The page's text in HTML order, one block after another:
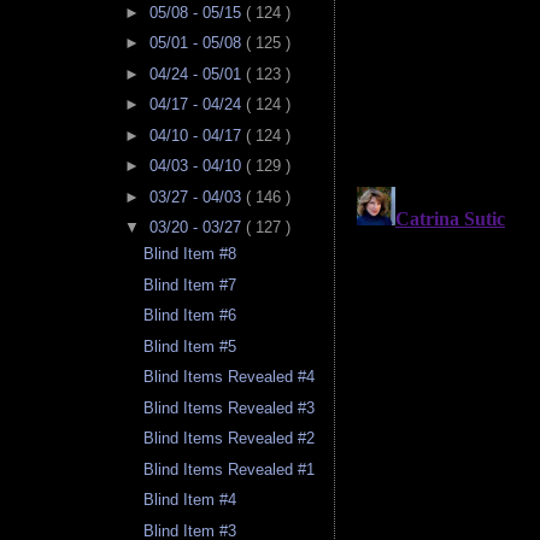
► 05/08 - 05/15 ( 124 )
► 05/01 - 05/08 ( 125 )
► 04/24 - 05/01 ( 123 )
► 04/17 - 04/24 ( 124 )
► 04/10 - 04/17 ( 124 )
► 04/03 - 04/10 ( 129 )
► 03/27 - 04/03 ( 146 )
▼ 03/20 - 03/27 ( 127 )
Blind Item #8
Blind Item #7
Blind Item #6
Blind Item #5
Blind Items Revealed #4
Blind Items Revealed #3
Blind Items Revealed #2
Blind Items Revealed #1
Blind Item #4
Blind Item #3